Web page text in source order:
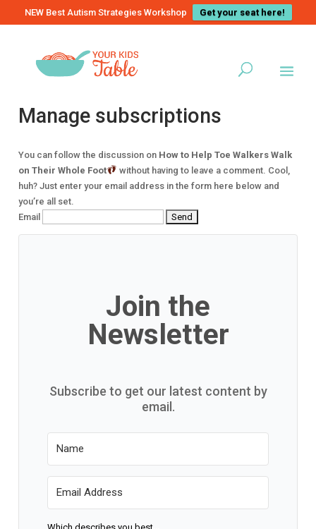
NEW Best Autism Strategies Workshop Get your seat here!
Manage subscriptions
You can follow the discussion on How to Help Toe Walkers Walk
on Their Whole Foot
without having to leave a comment. Cool,
huh? Just enter your email address in the form here below and
you’re all set.
Email
Join the
Newsletter
Subscribe to get our latest content by
email.